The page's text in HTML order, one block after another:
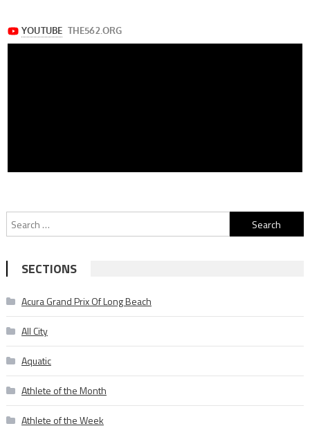
Search
for:
SECTIONS
Acura Grand Prix Of Long Beach
All City
Aquatic
Athlete of the Month
Athlete of the Week